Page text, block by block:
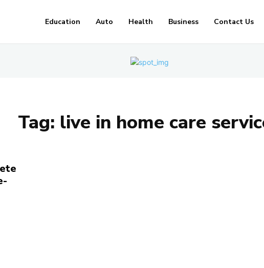
Education Auto Health Business Contact Us
Tag: live in home care